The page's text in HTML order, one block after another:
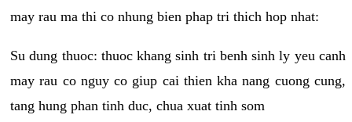
may rau ma thi co nhung bien phap tri thich hop nhat:
Su dung thuoc: thuoc khang sinh tri benh sinh ly yeu canh
may rau co nguy co giup cai thien kha nang cuong cung,
tang hung phan tinh duc, chua xuat tinh som